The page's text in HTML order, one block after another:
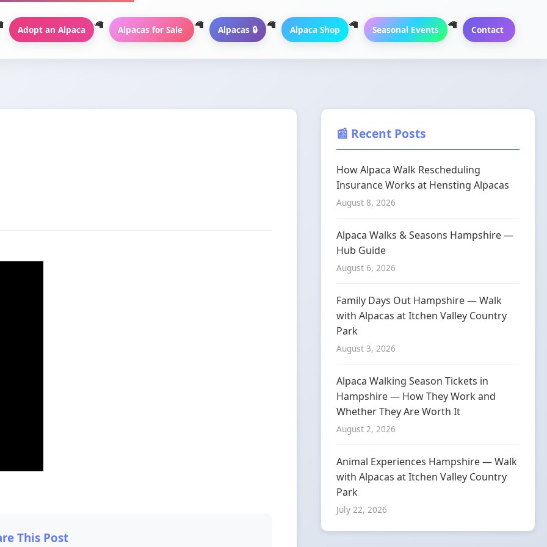
Adopt an Alpaca Alpacas for Sale Alpacas 🔒 Alpaca Shop Seasonal Events Contact
This Post
📰 Recent Posts
How Alpaca Walk Rescheduling
Insurance Works at Hensting Alpacas
August 8, 2026
Alpaca Walks & Seasons Hampshire —
Hub Guide
August 6, 2026
Family Days Out Hampshire — Walk
with Alpacas at Itchen Valley Country
Park
August 3, 2026
Alpaca Walking Season Tickets in
Hampshire — How They Work and
Whether They Are Worth It
August 2, 2026
Animal Experiences Hampshire — Walk
with Alpacas at Itchen Valley Country
Park
July 22, 2026